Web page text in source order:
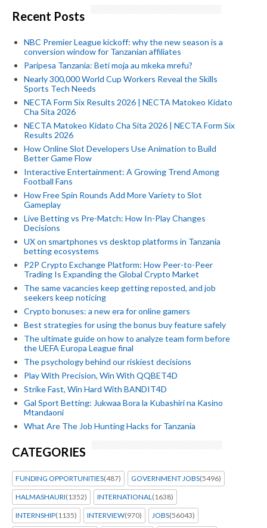
Recent Posts
NBC Premier League kickoff: why the new season is a
conversion window for Tanzanian affiliates
Paripesa Tanzania: Beti moja au mkeka mrefu?
Nearly 300,000 World Cup Workers Reveal the Skills
Sports Tech Needs
NECTA Form Six Results 2026 | NECTA Matokeo Kidato
Cha Sita 2026
NECTA Matokeo Kidato Cha Sita 2026 | NECTA Form Six
Results 2026
How Online Slot Developers Use Animation to Build
Better Game Flow
Interactive Entertainment: A Growing Trend Among
Football Fans
How Free Spin Rounds Add More Variety to Slot
Gameplay
Live Betting vs Pre-Match: How In-Play Changes
Decisions
UX on smartphones vs desktop platforms in Tanzania
betting ecosystems
P2P Crypto Exchange Platform: How Peer-to-Peer
Trading Is Expanding the Global Crypto Market
The same vacancies keep getting reposted, and job
seekers keep noticing
Crypto bonuses: a new era for online gamers
Best strategies for using the bonus buy feature safely
The ultimate guide on how to analyze team form before
the UEFA Europa League final
The psychology behind our riskiest decisions
Play With Precision, Win With QQBET4D
Strike Fast, Win Hard With BANDIT4D
Gal Sport Betting: Jukwaa Bora la Kubashiri na Kasino
Mtandaoni
What Are The Job Hunting Hacks for Tanzania
CATEGORIES
FUNDING OPPORTUNITIES(487) GOVERNMENT JOBS(5496)
HALMASHAURI(1352) INTERNATIONAL(1638)
INTERNSHIP(1135) INTERVIEW(970) JOBS(56043)